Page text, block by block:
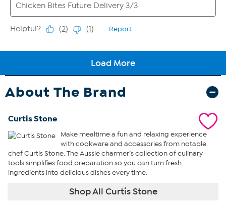
About The Brand
Curtis Stone
Make mealtime a fun and relaxing experience
with cookware and accessories from notable
chef Curtis Stone. The Aussie charmer’s collection of culinary
tools simplifies food preparation so you can turn fresh
ingredients into delicious dishes every time.
Shop All Curtis Stone